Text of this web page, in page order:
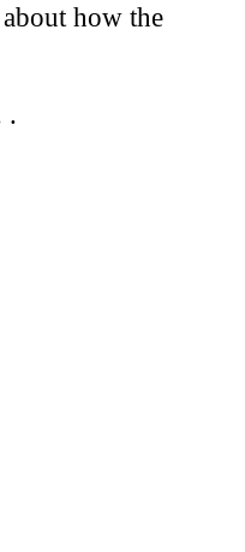
how the
.